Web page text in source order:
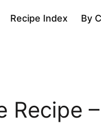
Recipe Index By
Recipe